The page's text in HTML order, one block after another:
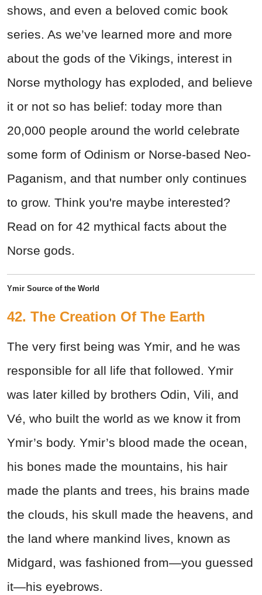
shows, and even a beloved comic book
series. As we’ve learned more and more
about the gods of the Vikings, interest in
Norse mythology has exploded, and believe
it or not so has belief: today more than
20,000 people around the world celebrate
some form of Odinism or Norse-based Neo-
Paganism, and that number only continues
to grow. Think you're maybe interested?
Read on for 42 mythical facts about the
Norse gods.
Ymir Source of the World
42. The Creation Of The Earth
The very first being was Ymir, and he was
responsible for all life that followed. Ymir
was later killed by brothers Odin, Vili, and
Vé, who built the world as we know it from
Ymir’s body. Ymir’s blood made the ocean,
his bones made the mountains, his hair
made the plants and trees, his brains made
the clouds, his skull made the heavens, and
the land where mankind lives, known as
Midgard, was fashioned from—you guessed
it—his eyebrows.